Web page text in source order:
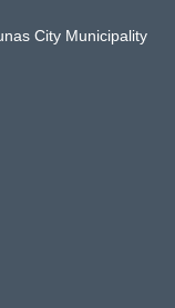
City Municipality